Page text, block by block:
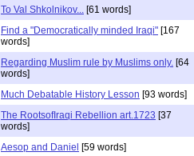
To Val Shkolnikov... [61 words]
Find a "Democratically minded Iraqi" [167
words]
Regarding Muslim rule by Muslims only. [64
words]
Much Debatable History Lesson [93 words]
The RootsofIraqi Rebellion art.1723 [37
words]
Aesop and Daniel [59 words]